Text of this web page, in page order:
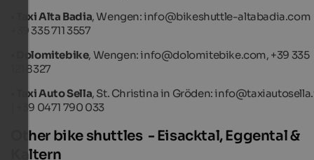
Taxi Alta Badia, Wengen: info@bikeshuttle-altabadia.com
+39 335 711 3557
Dolomitebike, Wengen: info@dolomitebike.com, +39 335
121 8327
Taxi Auto Sella, St. Christina in Gröden:
| +39 0471 790 033
Other bike shuttles - Eisacktal, Eggental &
Kaltern